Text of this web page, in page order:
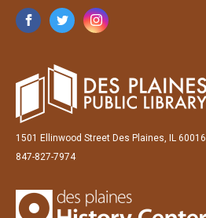
1501 Ellinwood Street Des Plaines, IL 60016
847-827-7974